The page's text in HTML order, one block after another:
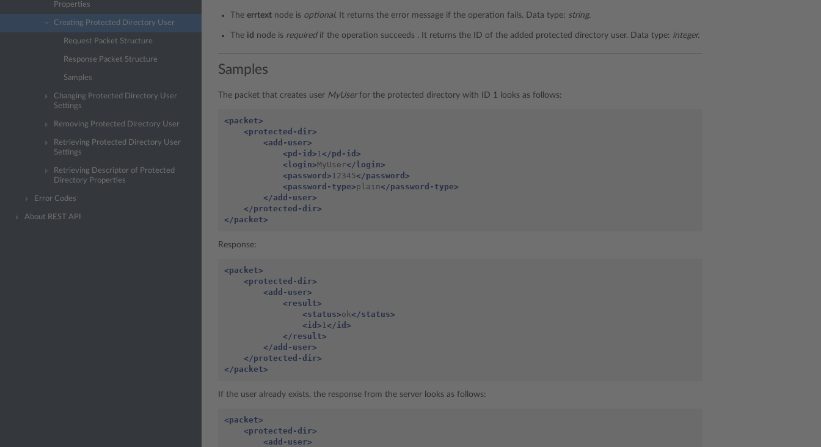
Properties
Creating Protected Directory User
Request Packet Structure
Response Packet Structure
Samples
Changing Protected Directory User
Settings
Removing Protected Directory User
Retrieving Protected Directory User
Settings
Retrieving Descriptor of Protected
Directory Properties
Error Codes
About REST API
The errtext node is optional. It returns the error message if the operation fails. Data type: string.
The id node is requiredif the operation succeeds . It returns the ID of the added protected directory user. Data type: integer.
Samples
The packet that creates user MyUserfor the protected directory with ID 1 looks as follows:
<packet>
<protected-dir>
<add-user>
<pd-id> 1 </pd-id>
<login>MyUser</login>
<password> 12345</password>
<password-type>plain</password-type>
</add-user>
</protected-dir>
</packet>
Response:
<packet>
<protected-dir>
<add-user>
<result>
<status>ok</status>
<id> 1 </id>
</result>
</add-user>
</protected-dir>
</packet>
If the user already exists, the response from the server looks as follows:
<packet>
<protected-dir>
<add-user>